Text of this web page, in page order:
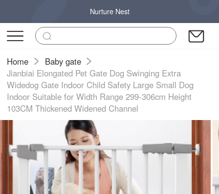
Nurture Nest
Home
Baby gate
Jianbiai Elongated Pet Gate Dog Swinging Extra
Widedog Gate Indoor Child Safety Large Small Dog
Indoor Suitable for Width Range 299-306cm Height
103CM Thickened Widened Channel